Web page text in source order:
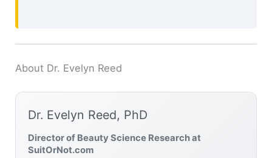
About Dr. Evelyn Reed
Dr. Evelyn Reed, PhD
Director of Beauty Science Research at
SuitOrNot.com